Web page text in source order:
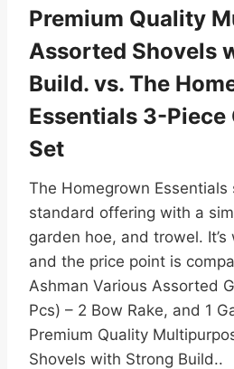
Premium Quality
Assorted Shovels
Build. vs. The
Essentials 3-Piece
Set
The Homegrown
standard offering with a
garden hoe, and trowel.
and the price point is
Ashman Various Assorted
Pcs) – 2 Bow Rake, and 1
Premium Quality
Shovels with Strong Build..